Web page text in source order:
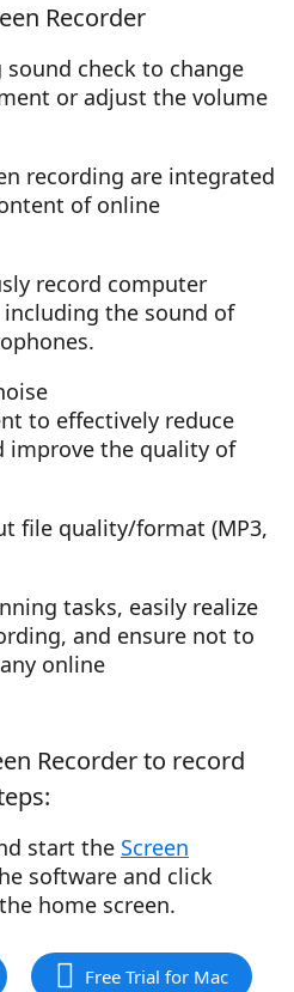
Recorder
check to change
or adjust the volume
recording are integrated
of online
record computer
the sound of
to effectively reduce
improve the quality of
file quality/format (MP3,
tasks, easily realize
and ensure not to
online
Recorder to record
start the Screen
software and click
home screen.
Free Trial for Mac